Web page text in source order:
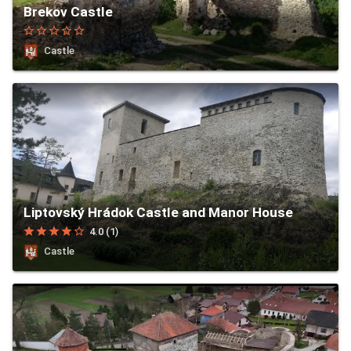
Brekov Castle
star_borderstar_borderstar_borderstar_borderstar_border
Castle
Liptovský Hrádok Castle and Manor House
starstarstarstarstar_border 4.0 (1)
Castle